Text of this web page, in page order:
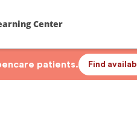
Center
patients. Find